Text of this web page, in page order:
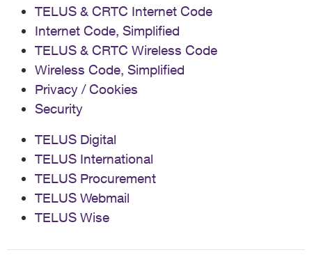
TELUS & CRTC Internet Code
Internet Code, Simplified
TELUS & CRTC Wireless Code
Wireless Code, Simplified
Privacy / Cookies
Security
TELUS Digital
TELUS International
TELUS Procurement
TELUS Webmail
TELUS Wise